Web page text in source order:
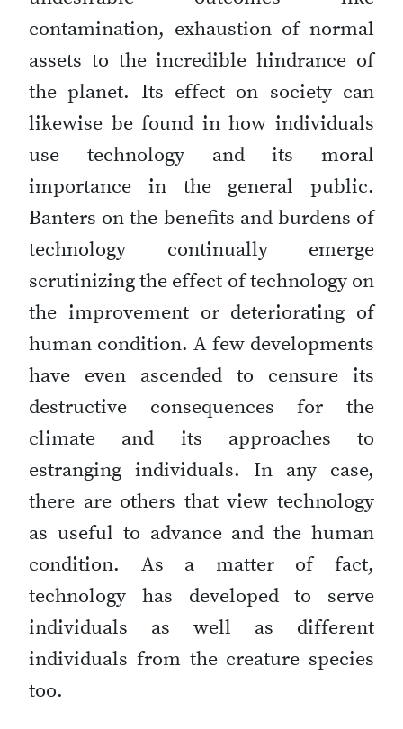
contamination, exhaustion of normal
assets to the incredible hindrance of
the planet. Its effect on society can
likewise be found in how individuals
use technology and its moral
importance in the general public.
Banters on the benefits and burdens of
technology continually emerge
scrutinizing the effect of technology on
the improvement or deteriorating of
human condition. A few developments
have even ascended to censure its
destructive consequences for the
climate and its approaches to
estranging individuals. In any case,
there are others that view technology
as useful to advance and the human
condition. As a matter of fact,
technology has developed to serve
individuals as well as different
individuals from the creature species
too.